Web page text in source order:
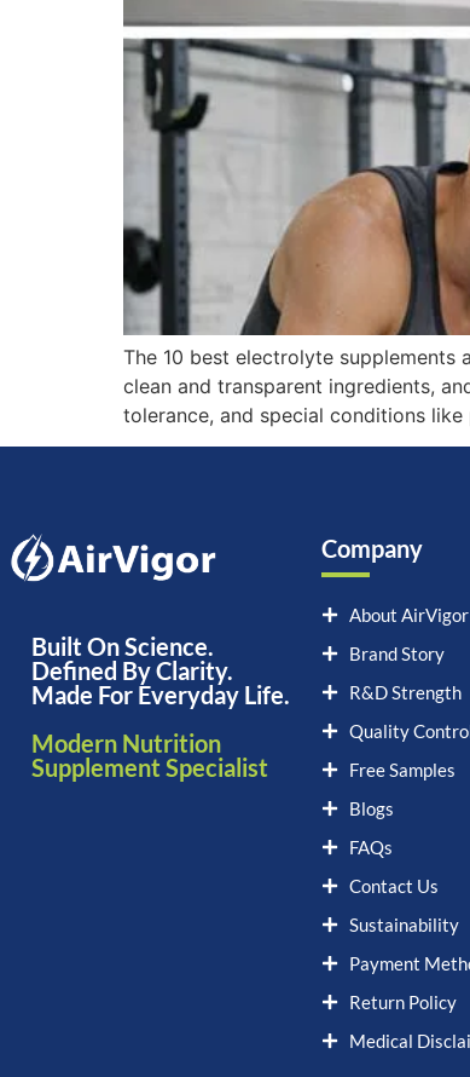
The 10 best electrolyte supplements
clean and transparent ingredients,
tolerance, and special conditions
Built On Science.
Defined By Clarity.
Made For Everyday Life.
Modern Nutrition
Supplement Specialist
Company
About AirVigor
Brand Story
R&D Strength
Quality
Free Samples
Blogs
FAQs
Contact Us
Sustainability
Payment
Return Policy
Medical